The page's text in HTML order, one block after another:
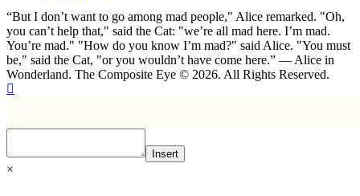
“But I don’t want to go among mad people," Alice remarked. "Oh,
you can’t help that," said the Cat: "we’re all mad here. I’m mad.
You’re mad." "How do you know I’m mad?" said Alice. "You must
be," said the Cat, "or you wouldn’t have come here.” ― Alice in
Wonderland. The Composite Eye © 2026. All Rights Reserved.
Insert
×